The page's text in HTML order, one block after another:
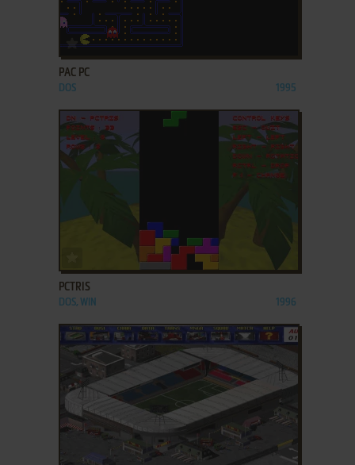
ADD TO FAVORITES
PAC PC
DOS 1995
ADD TO FAVORITES
PCTRIS
DOS, WIN 1996